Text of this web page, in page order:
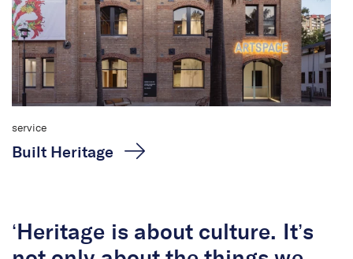
service
Built Heritage
‘Heritage is about culture. It’s